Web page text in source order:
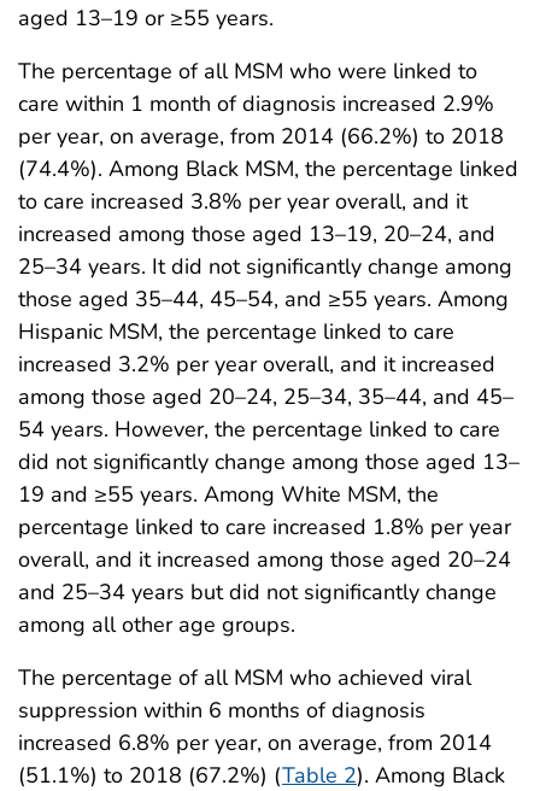
aged 13–19 or ≥55 years.
The percentage of all MSM who were linked to
care within 1 month of diagnosis increased 2.9%
per year, on average, from 2014 (66.2%) to 2018
(74.4%). Among Black MSM, the percentage linked
to care increased 3.8% per year overall, and it
increased among those aged 13–19, 20–24, and
25–34 years. It did not significantly change among
those aged 35–44, 45–54, and ≥55 years. Among
Hispanic MSM, the percentage linked to care
increased 3.2% per year overall, and it increased
among those aged 20–24, 25–34, 35–44, and 45–
54 years. However, the percentage linked to care
did not significantly change among those aged 13–
19 and ≥55 years. Among White MSM, the
percentage linked to care increased 1.8% per year
overall, and it increased among those aged 20–24
and 25–34 years but did not significantly change
among all other age groups.
The percentage of all MSM who achieved viral
suppression within 6 months of diagnosis
increased 6.8% per year, on average, from 2014
(51.1%) to 2018 (67.2%) (Table 2). Among Black